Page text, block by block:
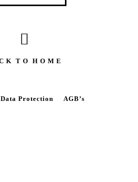
K T O H O M E
Data Protection AGB’s